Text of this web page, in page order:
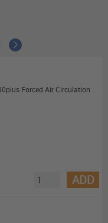
Memmert Universal Oven UF30plus Forced Air Circulation TwinDISPLAY with 1 Grid 32L
ADD